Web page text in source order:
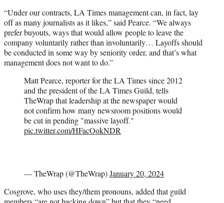
“Under our contracts, LA Times management can, in fact, lay
off as many journalists as it likes,” said Pearce. “We always
prefer buyouts, ways that would allow people to leave the
company voluntarily rather than involuntarily… Layoffs should
be conducted in some way by seniority order, and that’s what
management does not want to do.”
Matt Pearce, reporter for the LA Times since 2012
and the president of the LA Times Guild, tells
TheWrap that leadership at the newspaper would
not confirm how many newsroom positions would
be cut in pending "massive layoff."
pic.twitter.com/HFacOokNDR
— TheWrap (@TheWrap)January 20, 2024
Cosgrove, who uses they/them pronouns, added that guild